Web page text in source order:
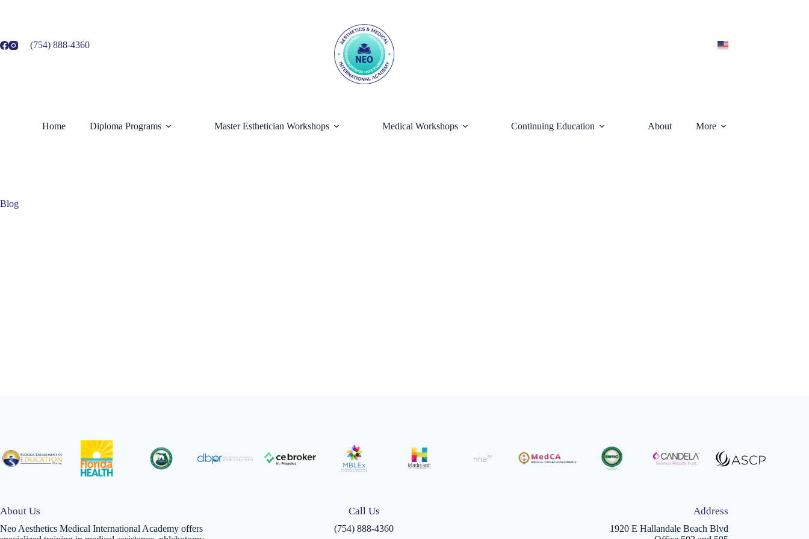
(754) 888-4360
Home Diploma Programs Master Esthetician Workshops Medical Workshops Continuing Education About More
Blog
About Us
Neo Aesthetics Medical International Academy offers
Call Us
(754) 888-4360
Address
1920 E Hallandale Beach Blvd